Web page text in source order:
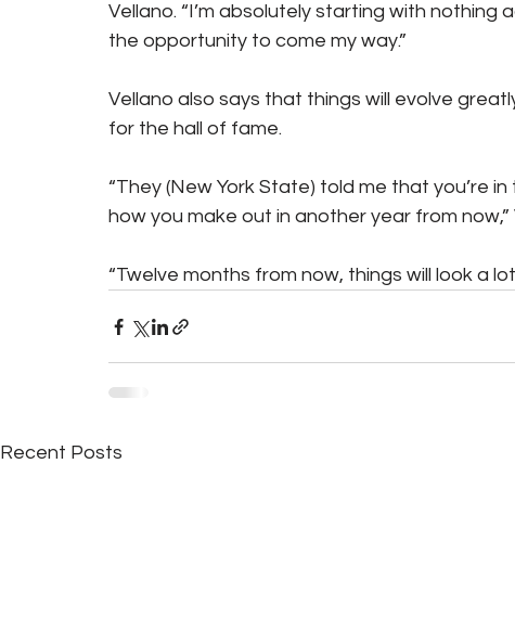
Vellano. “I’m absolutely starting with nothing
the opportunity to come my way.”
Vellano also says that things will evolve
for the hall of fame.
“They (New York State) told me that you’re
how you make out in another year from
“Twelve months from now, things will look a
Recent Posts